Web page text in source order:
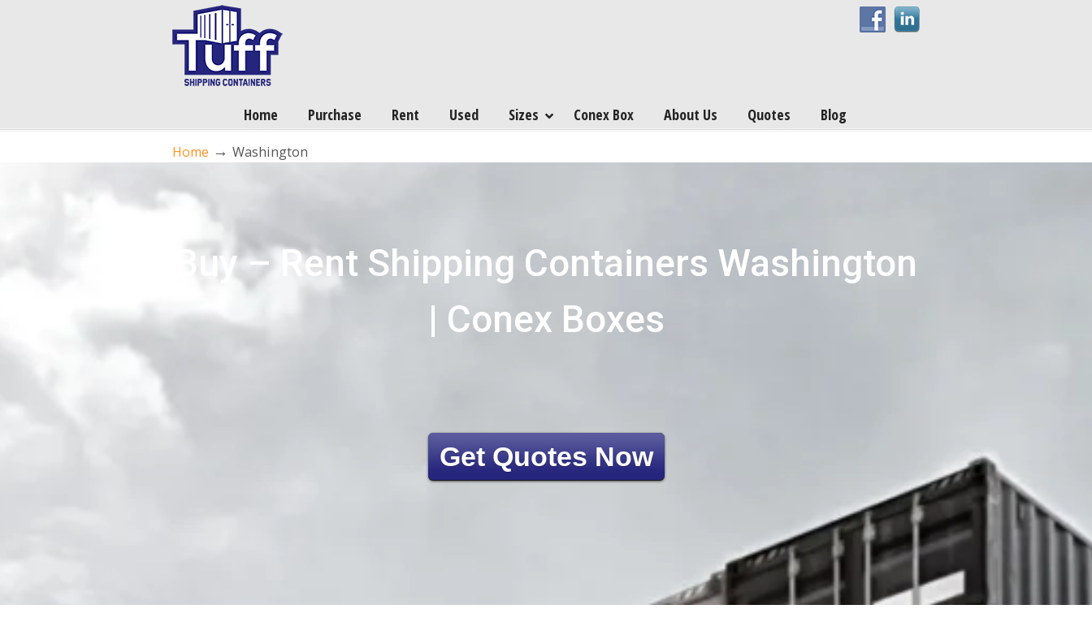
Home Purchase Rent Used Sizes Conex Box About Us Quotes Blog
Home → Washington
Buy – Rent Shipping Containers Washington
| Conex Boxes
Get Quotes Now